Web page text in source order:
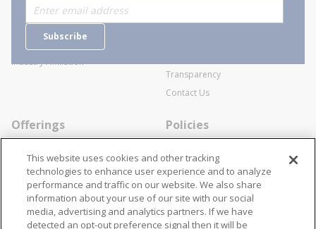
Subscribe
Who are we?
Careers
Industry Affiliation
General Terms and Conditions of
Transparency
Contact Us
Offerings
Specialists
Locations
Resources
Policies
Cookie Policy
Disclaimer
Terms and Conditions
This website uses cookies and other tracking
technologies to enhance user experience and to analyze
performance and traffic on our website. We also share
information about your use of our site with our social
media, advertising and analytics partners. If we have
detected an opt-out preference signal then it will be